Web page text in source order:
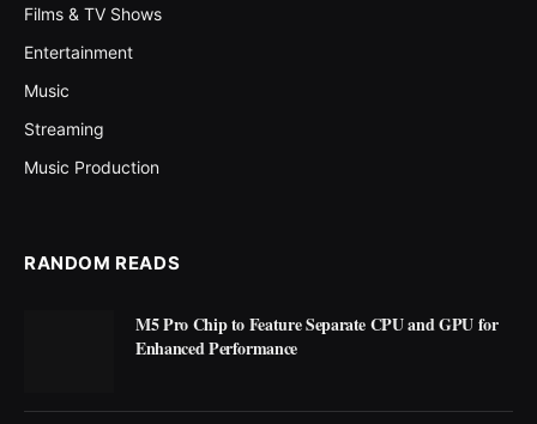
Films & TV Shows
Entertainment
Music
Streaming
Music Production
RANDOM READS
M5 Pro Chip to Feature Separate CPU and GPU for
Enhanced Performance